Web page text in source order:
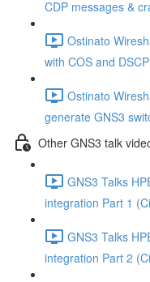
CDP messages &
Ostinato
with COS and
Ostinato
generate GNS3
Other GNS3 talk
GNS3 Talks
integration Part 1
GNS3 Talks
integration Part 2